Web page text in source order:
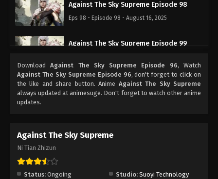
Against The Sky Supreme Episode 98
Eps 98 - Episode 98 - August 16, 2025
Against The Sky Supreme Episode 99
Against The Sky Supreme Episode 100
Eps 100 - Episode 100 - August 16, 2025
Eps 101 - Episode 101 - August 16, 2025
Eps 102 - Episode 102 - August 16, 2025
DownloadAgainst The Sky Supreme Episode 96, Watch
Against The Sky Supreme Episode 96, don't forget to click on
the like and share button. Anime Against The Sky Supreme
always updated at animesuge. Don't forget to watch other anime
updates.
Against The Sky Supreme
Ni Tian Zhizun
Status: Ongoing Studio: Suoyi Technology